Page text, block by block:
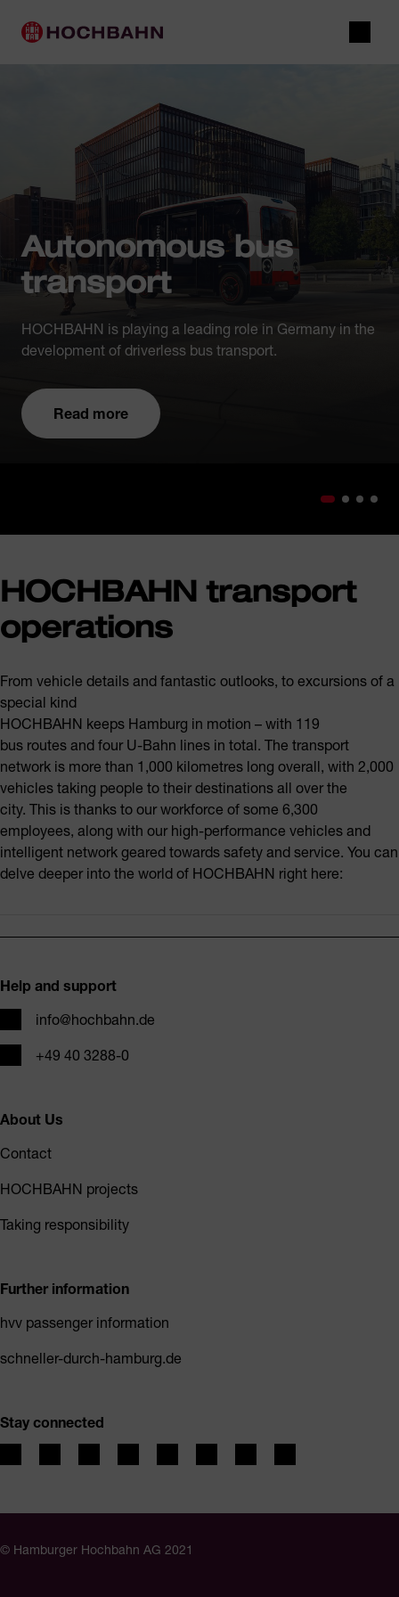
Open
Main navigation
Autonomous bus
transport
HOCHBAHN is playing a leading role in Germany in the
development of driverless bus transport.
Read more
HOCHBAHN transport
operations
From vehicle details and fantastic outlooks, to excursions of a
special kind
HOCHBAHN keeps Hamburg in motion – with 119
bus routes and four U-Bahn lines in total. The transport
network is more than 1,000 kilometres long overall, with 2,000
vehicles taking people to their destinations all over the
city. This is thanks to our workforce of some 6,300
employees, along with our high-performance vehicles and
intelligent network geared towards safety and service. You can
delve deeper into the world of HOCHBAHN right here:
Help and support
info@hochbahn.de
Phone+49 40 3288-0
About Us
Contact
HOCHBAHN projects
Taking responsibility
Further information
hvv passenger information
schneller-durch-hamburg.de
Stay connected
© Hamburger Hochbahn AG 2021